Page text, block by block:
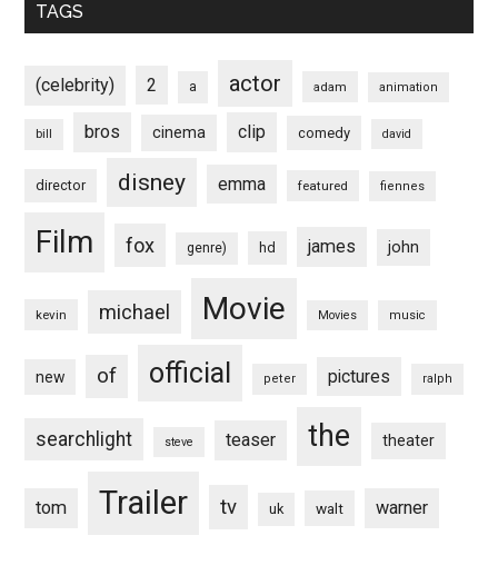
TAGS
(celebrity) 2 a actor adam animation
bill bros cinema clip comedy david
director disney emma featured fiennes
Film fox genre) hd james john
kevin michael Movie Movies music
new of official peter pictures ralph
searchlight steve teaser the theater
tom Trailer tv uk walt warner